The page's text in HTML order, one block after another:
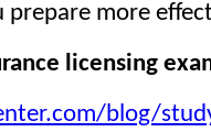
prepare more
licensing
blog/